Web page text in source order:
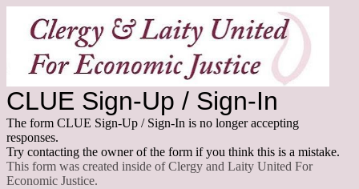
CLUE Sign-Up / Sign-In
The form CLUE Sign-Up / Sign-In is no longer accepting
responses.
Try contacting the owner of the form if you think this is a mistake.
This form was created inside of Clergy and Laity United For
Economic Justice.